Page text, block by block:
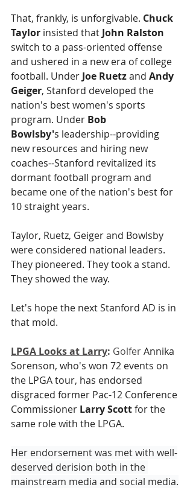
That, frankly, is unforgivable. Chuck
Taylor insisted that John Ralston
switch to a pass-oriented offense
and ushered in a new era of college
football. Under Joe Ruetz and Andy
Geiger, Stanford developed the
nation's best women's sports
program. Under Bob
Bowlsby's leadership--providing
new resources and hiring new
coaches--Stanford revitalized its
dormant football program and
became one of the nation's best for
10 straight years.
Taylor, Ruetz, Geiger and Bowlsby
were considered national leaders.
They pioneered. They took a stand.
They showed the way.
Let's hope the next Stanford AD is in
that mold.
LPGA Looks at Larry: Golfer Annika
Sorenson, who's won 72 events on
the LPGA tour, has endorsed
disgraced former Pac-12 Conference
Commissioner Larry Scott for the
same role with the LPGA.
Her endorsement was met with well-
deserved derision both in the
mainstream media and social media.